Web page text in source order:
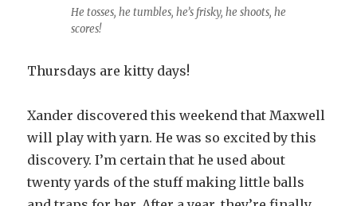
He tosses, he tumbles, he’s frisky, he shoots, he
scores!
Thursdays are kitty days!
Xander discovered this weekend that Maxwell
will play with yarn. He was so excited by this
discovery. I’m certain that he used about
twenty yards of the stuff making little balls